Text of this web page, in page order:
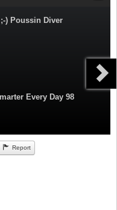
) Poussin Diver
Every Day 98
Report